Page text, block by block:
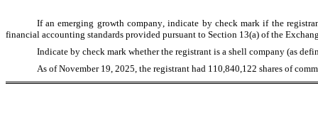
If an emerging growth company, indicate by check mark if the
financial accounting standards provided pursuant to Section 13(a) of the
Indicate by check mark whether the registrant is a shell company (as
As of November 19, 2025, the registrant had 110,840,122 shares of